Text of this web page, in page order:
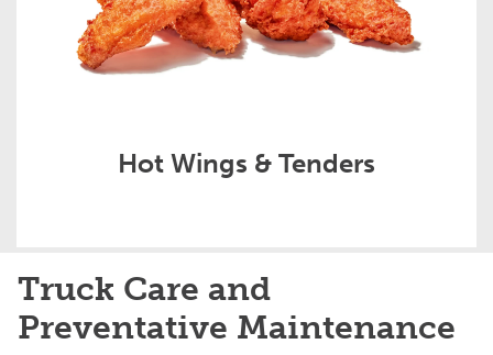
Hot Wings & Tenders
Truck Care and
Preventative Maintenance